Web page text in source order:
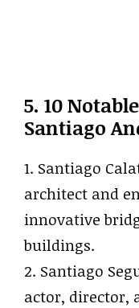
5. 10
Santiago
1. Santiago
architect and
innovative
buildings.
2. Santiago
actor, director,